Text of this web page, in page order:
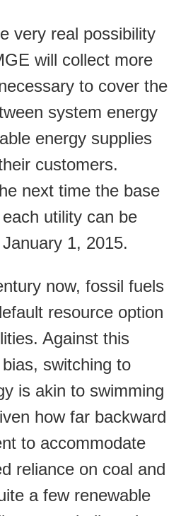
very real possibility
will collect more
to cover the
system energy
energy supplies
customers.
next time the base
utility can be
1, 2015.
now, fossil fuels
resource option
Against this
switching to
is akin to swimming
how far backward
to accommodate
reliance on coal and
a few renewable